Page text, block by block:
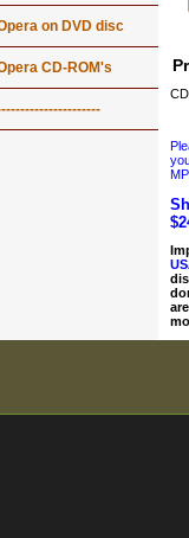
on DVD disc
CD-ROM's